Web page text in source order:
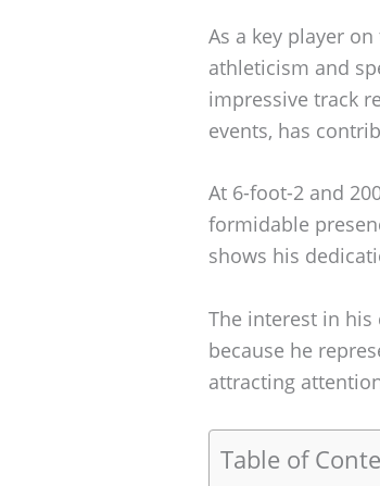
As a key player
athleticism and
impressive track
events, has
At 6-foot-2 and
formidable
shows his
The interest in
because he
attracting
Table of